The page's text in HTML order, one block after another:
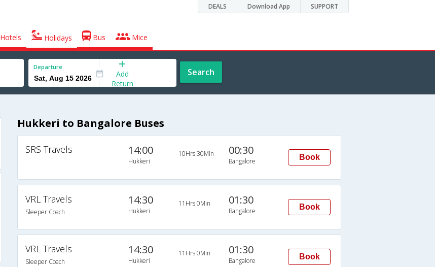
DEALS Download App SUPPORT
Hotels Holidays Bus Mice
Departure
Add
Return
Search
Hukkeri to Bangalore Buses
SRS Travels 14:00
Hukkeri
10Hrs 30Min 00:30
Bangalore Book
VRL Travels
Sleeper Coach
14:30
Hukkeri
11Hrs 0Min 01:30
Bangalore Book
VRL Travels
Sleeper Coach
14:30
Hukkeri
11Hrs 0Min 01:30
Bangalore Book